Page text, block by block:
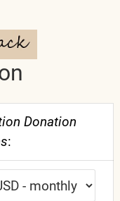
Donation
: